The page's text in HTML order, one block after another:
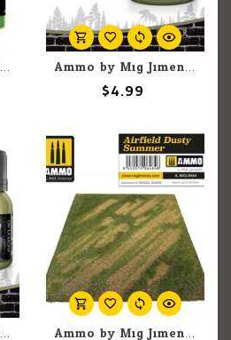
Ammo by Mig Jimenez A.MIG-054 Signal Green 17ML Ammo by Mig Jimenez A.MIG-0608 DIO Drybrush Light Olive Green 40ml
$4.99
Ammo by Mig Jimenez A.MIG-0606 DIO Drybrush Medium Green 40ml Ammo by Mig Jimenez A.Mig-8484 Airfield Dusty Summer